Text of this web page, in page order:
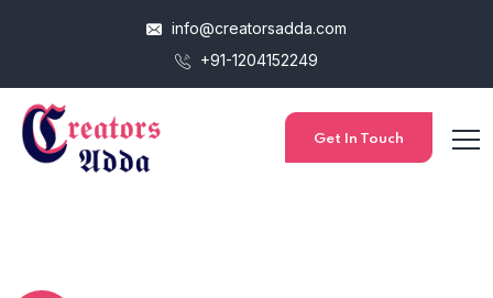
info@creatorsadda.com
+91-1204152249
Get In Touch